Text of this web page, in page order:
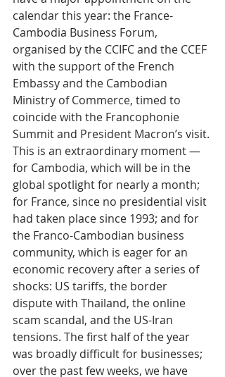
calendar this year: the France-
Cambodia Business Forum,
organised by the CCIFC and the CCEF
with the support of the French
Embassy and the Cambodian
Ministry of Commerce, timed to
coincide with the Francophonie
Summit and President Macron’s visit.
This is an extraordinary moment —
for Cambodia, which will be in the
global spotlight for nearly a month;
for France, since no presidential visit
had taken place since 1993; and for
the Franco-Cambodian business
community, which is eager for an
economic recovery after a series of
shocks: US tariffs, the border
dispute with Thailand, the online
scam scandal, and the US-Iran
tensions. The first half of the year
was broadly difficult for businesses;
over the past few weeks, we have